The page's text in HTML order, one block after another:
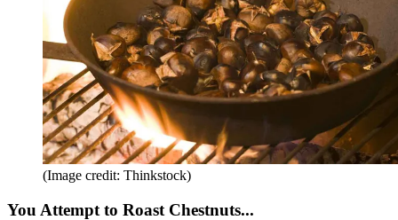
(Image credit: Thinkstock)
You Attempt to Roast Chestnuts...